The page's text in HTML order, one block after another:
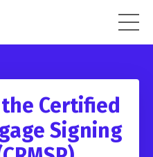
Certified
Signing